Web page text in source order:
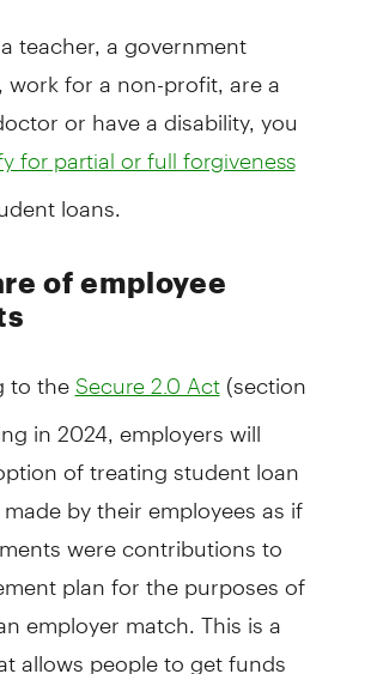
teacher, a government
work for a non-profit, are a
or have a disability, you
for partial or full forgiveness
loans.
of employee
to the Secure 2.0 Act(section
in 2024, employers will
of treating student loan
by their employees as if
were contributions to
plan for the purposes of
employer match. This is a
allows people to get funds